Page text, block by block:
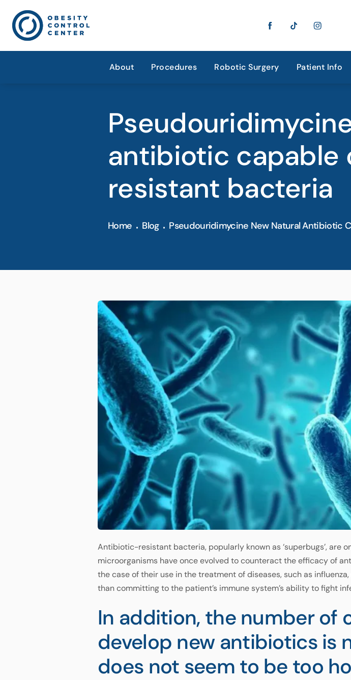
About Procedures Robotic Surgery Patient Info
antibiotic capable
resistant bacteria
Home Blog Pseudouridimycine New Natural Antibiotic
Antibiotic-resistant bacteria, popularly known as ‘superbugs’, are
microorganisms have once evolved to counteract the efficacy of
the case of their use in the treatment of diseases, such as
than committing to the patient’s immune system’s ability to fight
In addition, the number of
develop new antibiotics is
does not seem to be too